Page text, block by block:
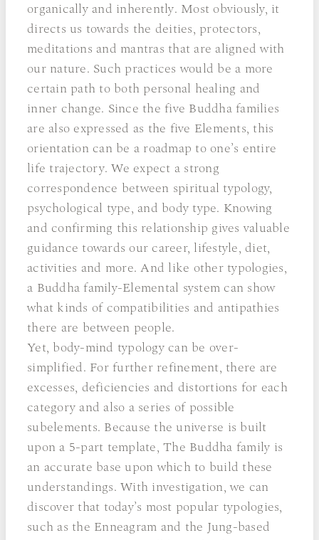
organically and inherently. Most obviously, it
directs us towards the deities, protectors,
meditations and mantras that are aligned with
our nature. Such practices would be a more
certain path to both personal healing and
inner change. Since the five Buddha families
are also expressed as the five Elements, this
orientation can be a roadmap to one’s entire
life trajectory. We expect a strong
correspondence between spiritual typology,
psychological type, and body type. Knowing
and confirming this relationship gives valuable
guidance towards our career, lifestyle, diet,
activities and more. And like other typologies,
a Buddha family-Elemental system can show
what kinds of compatibilities and antipathies
there are between people.
Yet, body-mind typology can be over-
simplified. For further refinement, there are
excesses, deficiencies and distortions for each
category and also a series of possible
subelements. Because the universe is built
upon a 5-part template, The Buddha family is
an accurate base upon which to build these
understandings. With investigation, we can
discover that today’s most popular typologies,
such as the Enneagram and the Jung-based